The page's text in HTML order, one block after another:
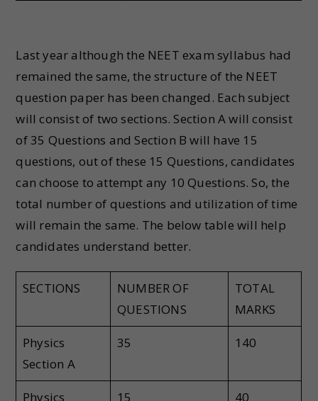
Last year although the NEET exam syllabus had
remained the same, the structure of the NEET
question paper has been changed. Each subject
will consist of two sections. Section A will consist
of 35 Questions and Section B will have 15
questions, out of these 15 Questions, candidates
can choose to attempt any 10 Questions. So, the
total number of questions and utilization of time
will remain the same. The below table will help
candidates understand better.
SECTIONS
NUMBER OF
QUESTIONS
TOTAL
MARKS
Physics
Section A
35 140
Physics
15 40